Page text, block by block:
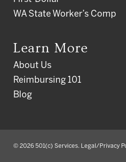
WA State Worker’s Comp
Learn More
About Us
Reimbursing 101
Blog
© 2026 501(c) Services. Legal/Privacy